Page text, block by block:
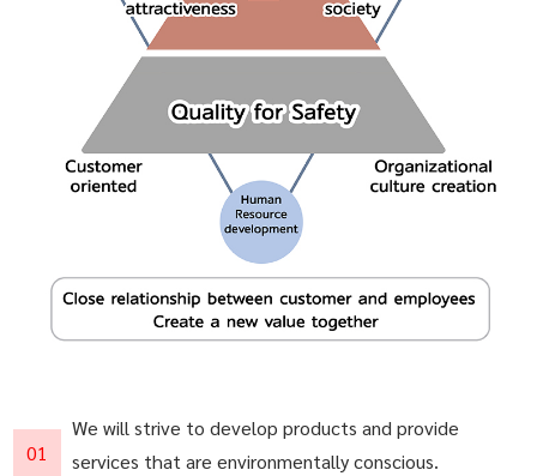
We will strive to develop products and provide
services that are environmentally conscious.